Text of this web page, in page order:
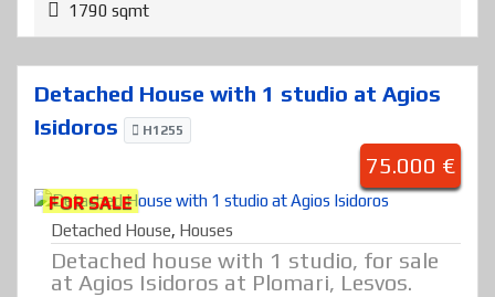
1790 sqmt
Detached House with 1 studio at Agios
Isidoros
H1255
75.000 €
FOR SALE
Detached House, Houses
Detached house with 1 studio, for sale
at Agios Isidoros at Plomari, Lesvos.